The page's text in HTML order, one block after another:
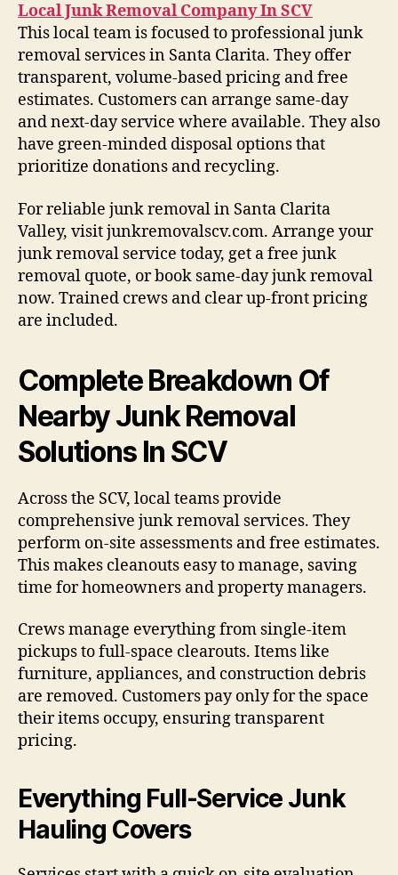
Local Junk Removal Company In SCV
This local team is focused to professional junk
removal services in Santa Clarita. They offer
transparent, volume-based pricing and free
estimates. Customers can arrange same-day
and next-day service where available. They also
have green-minded disposal options that
prioritize donations and recycling.
For reliable junk removal in Santa Clarita
Valley, visit junkremovalscv.com. Arrange your
junk removal service today, get a free junk
removal quote, or book same-day junk removal
now. Trained crews and clear up-front pricing
are included.
Complete Breakdown Of
Nearby Junk Removal
Solutions In SCV
Across the SCV, local teams provide
comprehensive junk removal services. They
perform on-site assessments and free estimates.
This makes cleanouts easy to manage, saving
time for homeowners and property managers.
Crews manage everything from single-item
pickups to full-space clearouts. Items like
furniture, appliances, and construction debris
are removed. Customers pay only for the space
their items occupy, ensuring transparent
pricing.
Everything Full-Service Junk
Hauling Covers